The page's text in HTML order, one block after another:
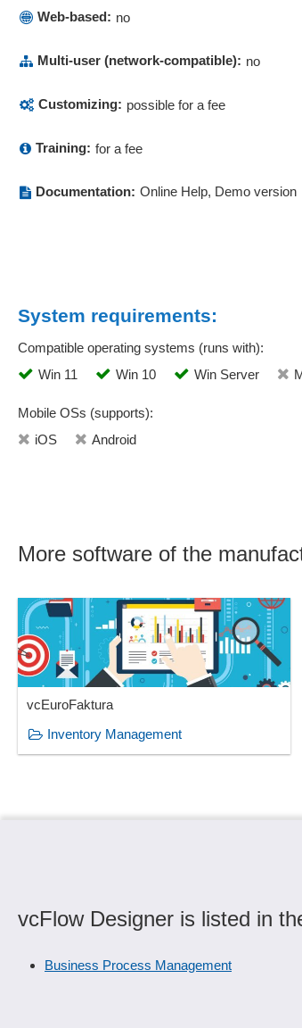
Web-based: no
Multi-user (network-compatible): no
Customizing: possible for a fee
Training: for a fee
Documentation: Online Help, Demo version
System requirements:
Compatible operating systems (runs with):
Win 11
Win 10 Win Server
Mobile OSs (supports):
iOS
Android
More software of the
vcEuroFaktura
Inventory Management
vcFlow Designer is listed in
Business Process Management